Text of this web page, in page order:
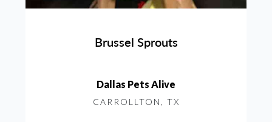
Brussel Sprouts
Dallas Pets Alive
CARROLLTON, TX